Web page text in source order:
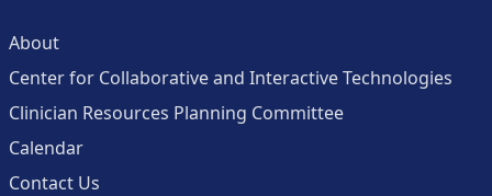
About
Center for Collaborative and Interactive Technologies
Clinician Resources Planning Committee
Calendar
Contact Us